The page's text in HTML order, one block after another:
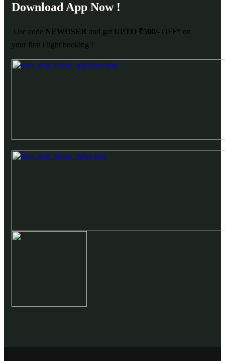
Download App Now !
Use code NEWUSER and get UPTO ₹500/- OFF* on
your first Flight booking !